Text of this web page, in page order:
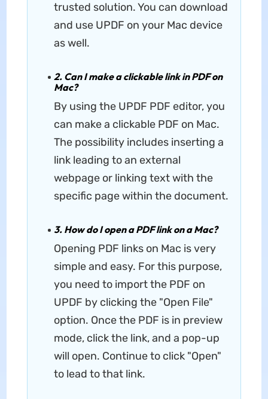
trusted solution. You can download
and use UPDF on your Mac device
as well.
2. Can I make a clickable link in PDF on
Mac?
By using the UPDF PDF editor, you
can make a clickable PDF on Mac.
The possibility includes inserting a
link leading to an external
webpage or linking text with the
specific page within the document.
3. How do I open a PDF link on a Mac?
Opening PDF links on Mac is very
simple and easy. For this purpose,
you need to import the PDF on
UPDF by clicking the "Open File"
option. Once the PDF is in preview
mode, click the link, and a pop-up
will open. Continue to click "Open"
to lead to that link.